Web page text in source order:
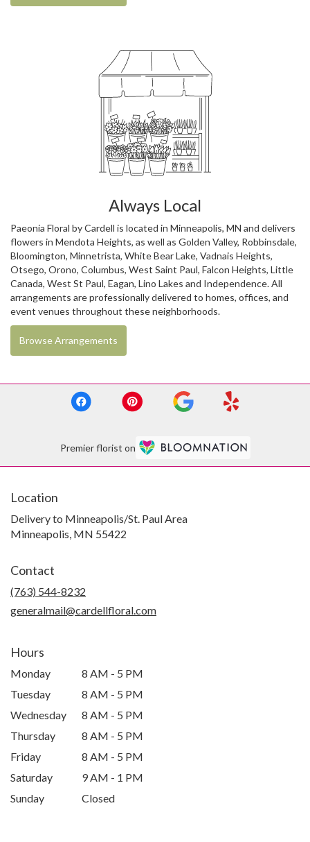
Always Local
Paeonia Floral by Cardell is located in Minneapolis, MN and delivers
flowers in Mendota Heights, as well as Golden Valley, Robbinsdale,
Bloomington, Minnetrista, White Bear Lake, Vadnais Heights,
Otsego, Orono, Columbus, West Saint Paul, Falcon Heights, Little
Canada, West St Paul, Eagan, Lino Lakes and Independence. All
arrangements are professionally delivered to homes, offices, and
event venues throughout these neighborhoods.
Browse Arrangements
Premier florist on
Location
Delivery to Minneapolis/St. Paul Area
Minneapolis, MN 55422
Contact
(763) 544-8232
generalmail@cardellfloral.com
Hours
Monday
8 AM - 5 PM
Tuesday
8 AM - 5 PM
Wednesday
8 AM - 5 PM
Thursday
8 AM - 5 PM
Friday
8 AM - 5 PM
Saturday
9 AM - 1 PM
Sunday
Closed